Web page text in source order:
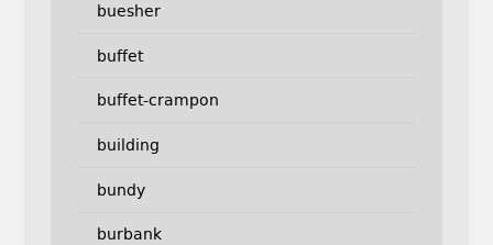
buesher
buffet
buffet-crampon
building
bundy
burbank